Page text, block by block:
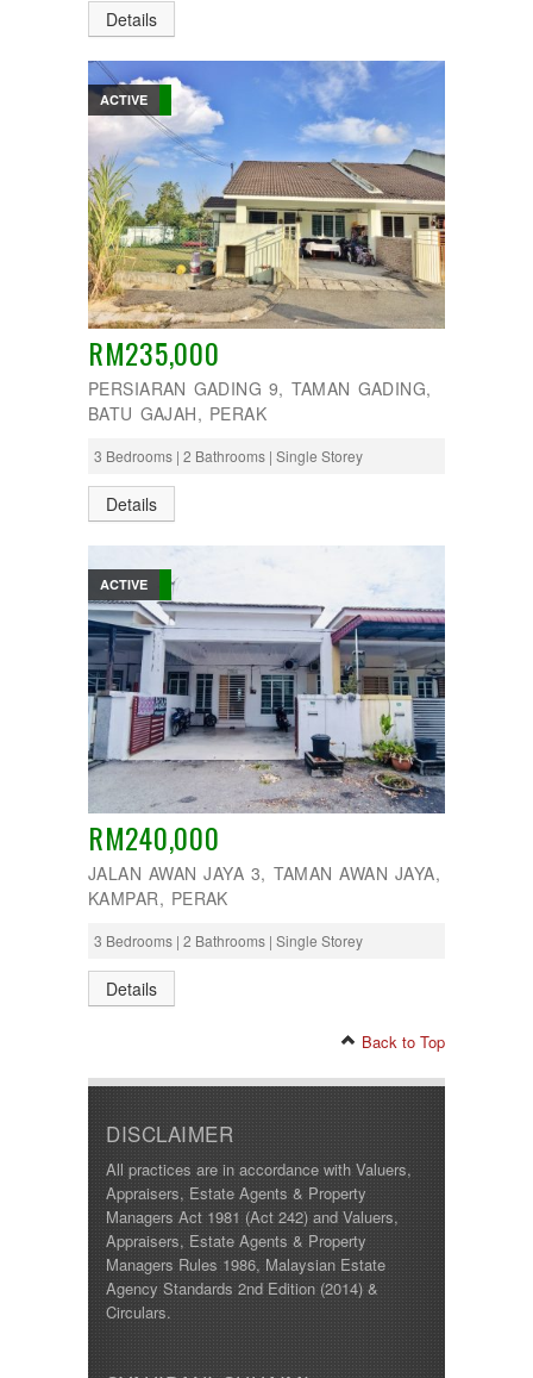
Details
ACTIVE
RM235,000
PERSIARAN GADING 9, TAMAN GADING,
BATU GAJAH, PERAK
3 Bedrooms | 2 Bathrooms | Single Storey
Details
ACTIVE
RM240,000
JALAN AWAN JAYA 3, TAMAN AWAN JAYA,
KAMPAR, PERAK
3 Bedrooms | 2 Bathrooms | Single Storey
Details
Back to Top
DISCLAIMER
All practices are in accordance with Valuers,
Appraisers, Estate Agents & Property
Managers Act 1981 (Act 242) and Valuers,
Appraisers, Estate Agents & Property
Managers Rules 1986, Malaysian Estate
Agency Standards 2nd Edition (2014) &
Circulars.